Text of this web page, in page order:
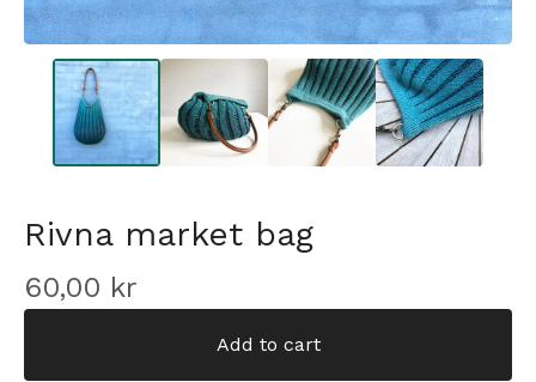
Rivna market bag
60,00 kr
Add to cart